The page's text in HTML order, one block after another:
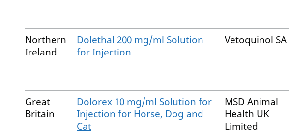
Northern
Ireland
Dolethal 200 mg/ml Solution
for Injection
Vetoquinol SA
Great
Britain
Dolorex 10 mg/ml Solution for
Injection for Horse, Dog and
Cat
MSD Animal
Health UK
Limited